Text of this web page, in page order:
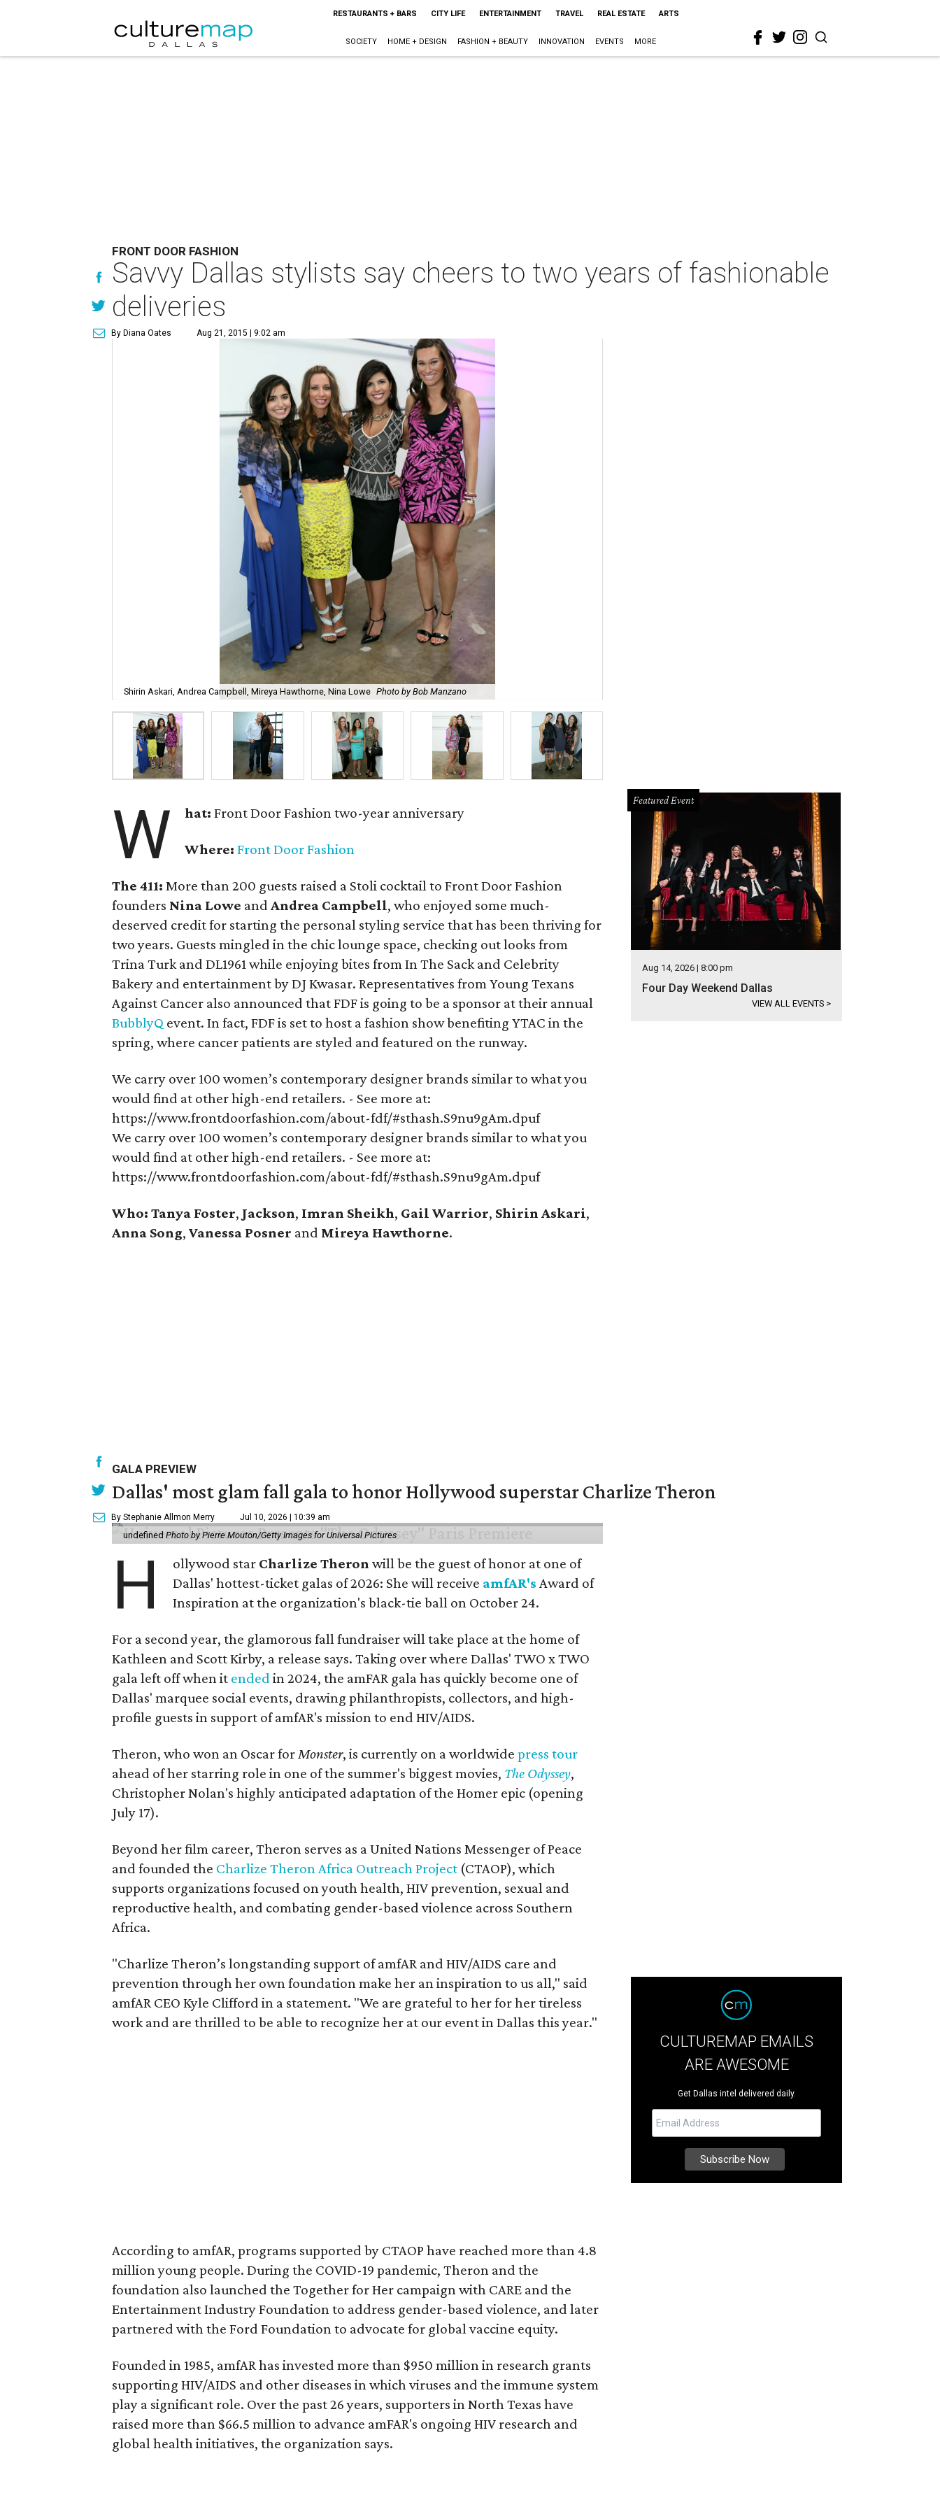
RESTAURANTS + BARS CITY LIFE ENTERTAINMENT TRAVEL REAL ESTATE ARTS
SOCIETY HOME + DESIGN FASHION + BEAUTY INNOVATION EVENTS MORE
FRONT DOOR FASHION
Savvy Dallas stylists say cheers to two years of fashionable
deliveries
By Diana Oates Aug 21, 2015 | 9:02 am
Shirin Askari, Andrea Campbell, Mireya Hawthorne, Nina Lowe Photo by Bob Manzano
W hat:Front Door Fashion two-year anniversary
Where:Front Door Fashion
The 411: More than 200 guests raised a Stoli cocktail to Front Door Fashion
founders Nina Lowe and Andrea Campbell, who enjoyed some much-
deserved credit for starting the personal styling service that has been thriving for
two years. Guests mingled in the chic lounge space, checking out looks from
Trina Turk and DL1961 while enjoying bites from In The Sack and Celebrity
Bakery and entertainment by DJ Kwasar. Representatives from Young Texans
Against Cancer also announced that FDF is going to be a sponsor at their annual
BubblyQ event. In fact, FDF is set to host a fashion show benefiting YTAC in the
spring, where cancer patients are styled and featured on the runway.
We carry over 100 women’s contemporary designer brands similar to what you
would find at other high-end retailers. - See more at:
https://www.frontdoorfashion.com/about-fdf/#sthash.S9nu9gAm.dpuf
We carry over 100 women’s contemporary designer brands similar to what you
would find at other high-end retailers. - See more at:
https://www.frontdoorfashion.com/about-fdf/#sthash.S9nu9gAm.dpuf
Who: Tanya Foster, Jackson, Imran Sheikh, Gail Warrior, Shirin Askari,
Anna Song, Vanessa Posner and Mireya Hawthorne.
Featured Event
Aug 14, 2026 | 8:00 pm
Four Day Weekend Dallas
VIEW ALL EVENTS >
GALA PREVIEW
Dallas' most glam fall gala to honor Hollywood superstar Charlize Theron
By Stephanie Allmon Merry Jul 10, 2026 | 10:39 am
undefined Photo by Pierre Mouton/Getty Images for Universal Pictures
H ollywood star Charlize Theron will be the guest of honor at one of
Dallas' hottest-ticket galas of 2026: She will receive amfAR's Award of
Inspiration at the organization's black-tie ball on October 24.
For a second year, the glamorous fall fundraiser will take place at the home of
Kathleen and Scott Kirby, a release says. Taking over where Dallas' TWO x TWO
gala left off when it ended in 2024, the amFAR gala has quickly become one of
Dallas' marquee social events, drawing philanthropists, collectors, and high-
profile guests in support of amfAR's mission to end HIV/AIDS.
Theron, who won an Oscar forMonster, is currently on a worldwide press tour
ahead of her starring role in one of the summer's biggest movies, The Odyssey,
Christopher Nolan's highly anticipated adaptation of the Homer epic (opening
July 17).
Beyond her film career, Theron serves as a United Nations Messenger of Peace
and founded the Charlize Theron Africa Outreach Project (CTAOP), which
supports organizations focused on youth health, HIV prevention, sexual and
reproductive health, and combating gender-based violence across Southern
Africa.
"Charlize Theron’s longstanding support of amfAR and HIV/AIDS care and
prevention through her own foundation make her an inspiration to us all," said
amfAR CEO Kyle Clifford in a statement. "We are grateful to her for her tireless
work and are thrilled to be able to recognize her at our event in Dallas this year."
According to amfAR, programs supported by CTAOP have reached more than 4.8
million young people. During the COVID-19 pandemic, Theron and the
foundation also launched the Together for Her campaign with CARE and the
Entertainment Industry Foundation to address gender-based violence, and later
partnered with the Ford Foundation to advocate for global vaccine equity.
Founded in 1985, amfAR has invested more than $950 million in research grants
supporting HIV/AIDS and other diseases in which viruses and the immune system
play a significant role. Over the past 26 years, supporters in North Texas have
raised more than $66.5 million to advance amFAR's ongoing HIV research and
global health initiatives, the organization says.
CULTUREMAP EMAILS
ARE AWESOME
Get Dallas intel delivered daily.